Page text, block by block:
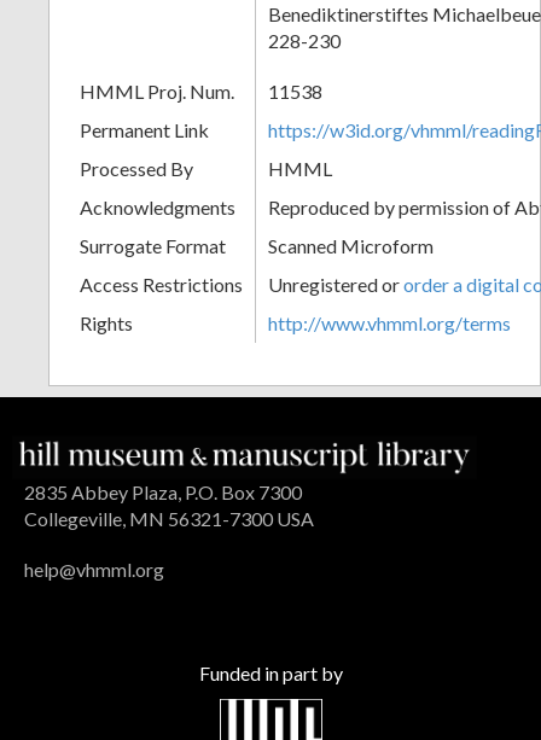
Benediktinerstiftes
228-230
HMML Proj. Num.
11538
Permanent Link
https://w3id.org/vhmml/
Processed By
HMML
Acknowledgments
Reproduced by permission of
Surrogate Format
Scanned Microform
Access Restrictions
Unregistered ororder a digital
Rights
http://www.vhmml.org/terms
2835 Abbey Plaza, P.O. Box 7300
Collegeville, MN 56321-7300 USA
help@vhmml.org
Funded in part by